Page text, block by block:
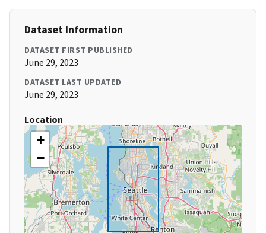
Dataset Information
DATASET FIRST PUBLISHED
June 29, 2023
DATASET LAST UPDATED
June 29, 2023
Location
+
−